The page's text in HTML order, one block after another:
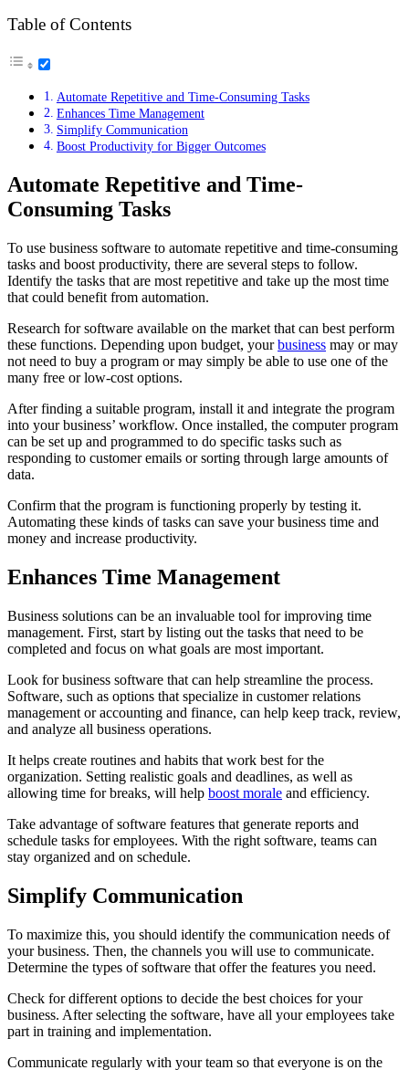
Table of Contents
Automate Repetitive and Time-Consuming Tasks
Enhances Time Management
Simplify Communication
Boost Productivity for Bigger Outcomes
Automate Repetitive and Time-
Consuming Tasks
To use business software to automate repetitive and time-consuming
tasks and boost productivity, there are several steps to follow.
Identify the tasks that are most repetitive and take up the most time
that could benefit from automation.
Research for software available on the market that can best perform
these functions. Depending upon budget, yourbusiness may or may
not need to buy a program or may simply be able to use one of the
many free or low-cost options.
After finding a suitable program, install it and integrate the program
into your business’ workflow. Once installed, the computer program
can be set up and programmed to do specific tasks such as
responding to customer emails or sorting through large amounts of
data.
Confirm that the program is functioning properly by testing it.
Automating these kinds of tasks can save your business time and
money and increase productivity.
Enhances Time Management
Business solutions can be an invaluable tool for improving time
management. First, start by listing out the tasks that need to be
completed and focus on what goals are most important.
Look for business software that can help streamline the process.
Software, such as options that specialize in customer relations
management or accounting and finance, can help keep track, review,
and analyze all business operations.
It helps create routines and habits that work best for the
organization. Setting realistic goals and deadlines, as well as
allowing time for breaks, will help boost morale and efficiency.
Take advantage of software features that generate reports and
schedule tasks for employees. With the right software, teams can
stay organized and on schedule.
Simplify Communication
To maximize this, you should identify the communication needs of
your business. Then, the channels you will use to communicate.
Determine the types of software that offer the features you need.
Check for different options to decide the best choices for your
business. After selecting the software, have all your employees take
part in training and implementation.
Communicate regularly with your team so that everyone is on the